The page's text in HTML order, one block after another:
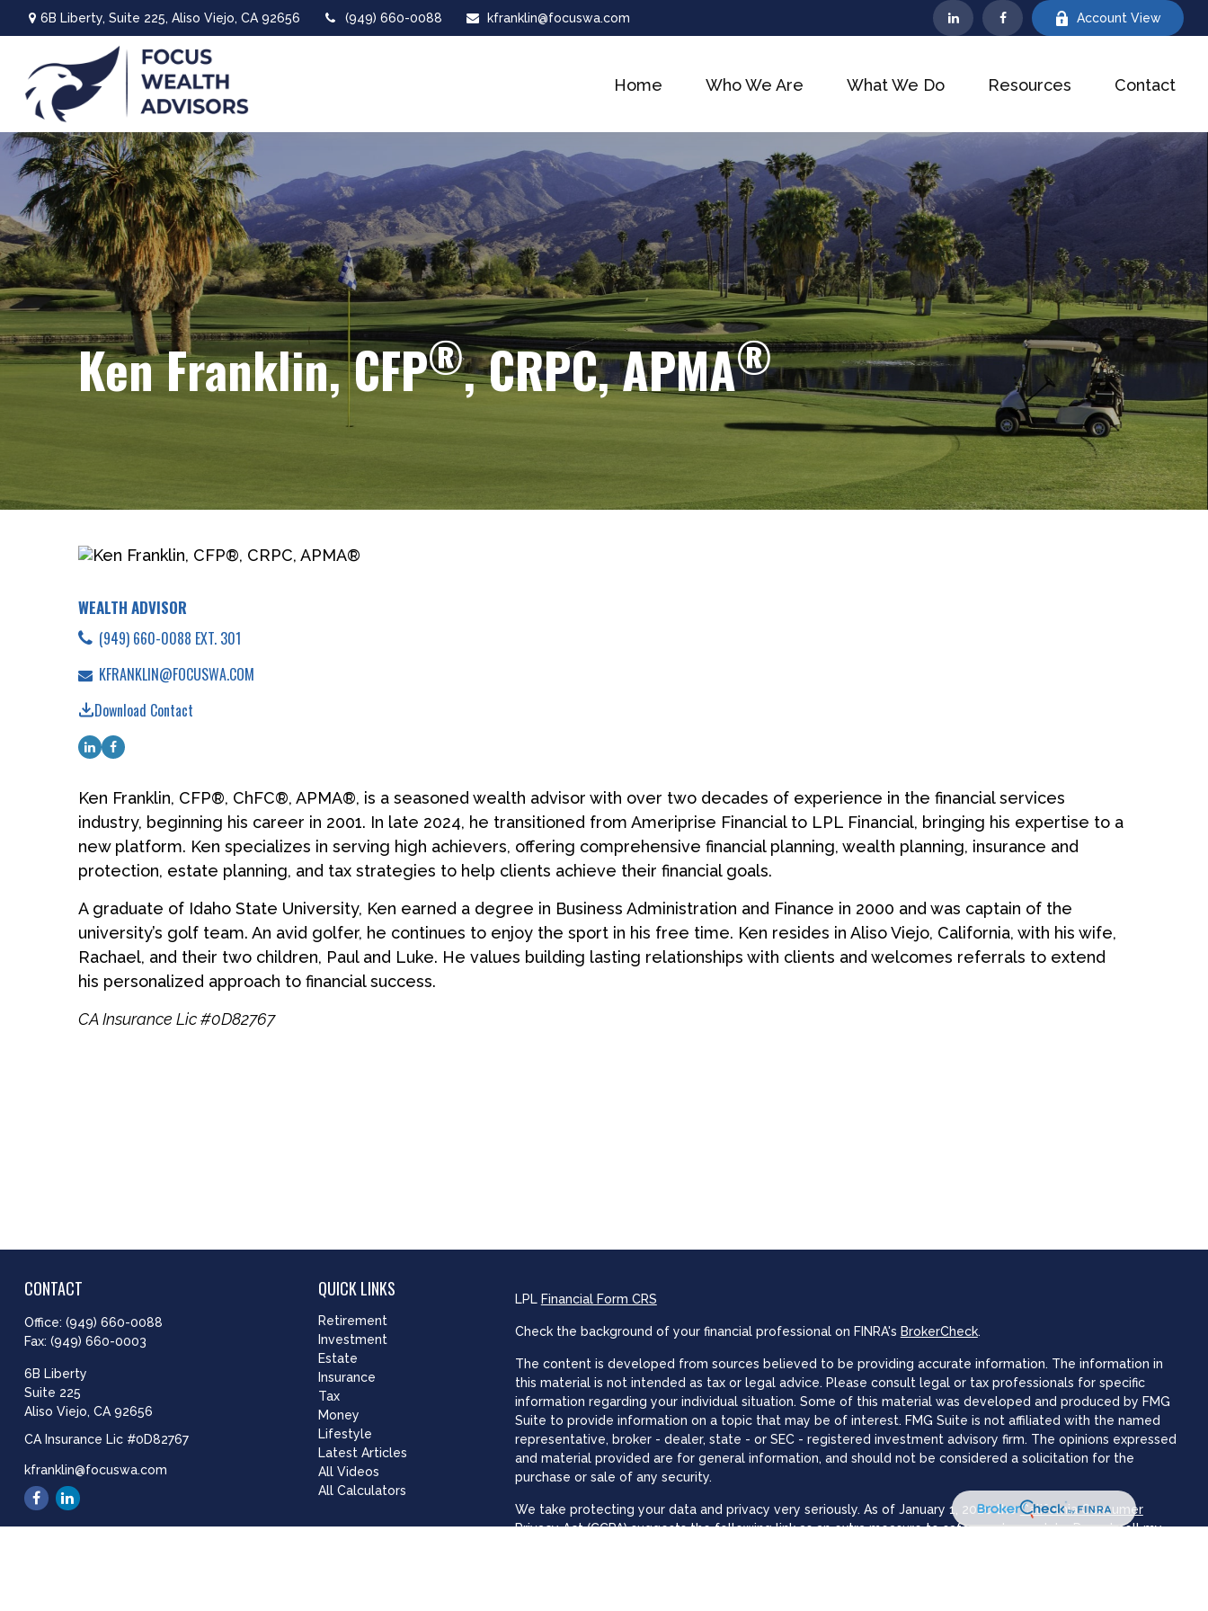
6B Liberty, Suite 225, Aliso Viejo, CA 92656 (949) 660-0088 kfranklin@focuswa.com Account View
Home Who We Are What We Do Resources Contact
Ken Franklin, CFP®, CRPC, APMA®
WEALTH ADVISOR
(949) 660-0088 EXT. 301
KFRANKLIN@FOCUSWA.COM
Download Contact
Ken Franklin, CFP®, ChFC®, APMA®, is a seasoned wealth advisor with over two decades of experience in the financial services
industry, beginning his career in 2001. In late 2024, he transitioned from Ameriprise Financial to LPL Financial, bringing his expertise to a
new platform. Ken specializes in serving high achievers, offering comprehensive financial planning, wealth planning, insurance and
protection, estate planning, and tax strategies to help clients achieve their financial goals.
A graduate of Idaho State University, Ken earned a degree in Business Administration and Finance in 2000 and was captain of the
university’s golf team. An avid golfer, he continues to enjoy the sport in his free time. Ken resides in Aliso Viejo, California, with his wife,
Rachael, and their two children, Paul and Luke. He values building lasting relationships with clients and welcomes referrals to extend
his personalized approach to financial success.
CA Insurance Lic #0D82767
CONTACT
Office: (949) 660-0088
Fax: (949) 660-0003
6B Liberty
Suite 225
Aliso Viejo, CA 92656
CA Insurance Lic #0D82767
kfranklin@focuswa.com
QUICK LINKS
Retirement
Investment
Estate
Insurance
Tax
Money
Lifestyle
Latest Articles
All Videos
All Calculators
LPL Financial Form CRS
Check the background of your financial professional on FINRA's BrokerCheck.
The content is developed from sources believed to be providing accurate information. The information in
this material is not intended as tax or legal advice. Please consult legal or tax professionals for specific
information regarding your individual situation. Some of this material was developed and produced by FMG
Suite to provide information on a topic that may be of interest. FMG Suite is not affiliated with the named
representative, broker - dealer, state - or SEC - registered investment advisory firm. The opinions expressed
and material provided are for general information, and should not be considered a solicitation for the
purchase or sale of any security.
We take protecting your data and privacy very seriously. As of January 1, 2020 theCalifornia Consumer
Privacy Act (CCPA)suggests the following link as an extra measure to safeguard your data:Do not sell my